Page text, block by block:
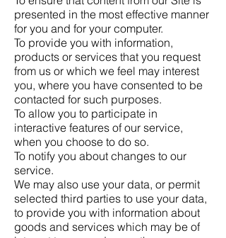
presented in the most effective manner
for you and for your computer.
To provide you with information,
products or services that you request
from us or which we feel may interest
you, where you have consented to be
contacted for such purposes.
To allow you to participate in
interactive features of our service,
when you choose to do so.
To notify you about changes to our
service.
We may also use your data, or permit
selected third parties to use your data,
to provide you with information about
goods and services which may be of